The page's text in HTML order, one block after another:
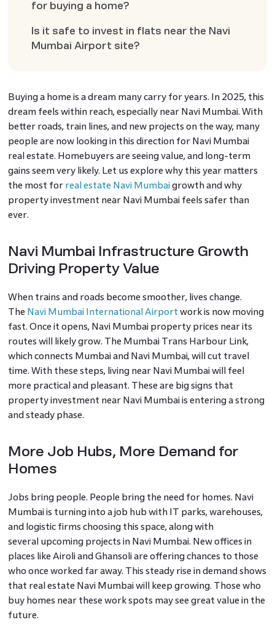
for buying a home?
Is it safe to invest in flats near the Navi
Mumbai Airport site?
Buying a home is a dream many carry for years. In 2025, this
dream feels within reach, especially near Navi Mumbai. With
better roads, train lines, and new projects on the way, many
people are now looking in this direction for Navi Mumbai
real estate. Homebuyers are seeing value, and long-term
gains seem very likely. Let us explore why this year matters
the most for real estate Navi Mumbaigrowth and why
property investment near Navi Mumbai feels safer than
ever.
Navi Mumbai Infrastructure Growth
Driving Property Value
When trains and roads become smoother, lives change.
The Navi Mumbai International Airport work is now moving
fast. Once it opens, Navi Mumbai property prices near its
routes will likely grow. The Mumbai Trans Harbour Link,
which connects Mumbai and Navi Mumbai, will cut travel
time. With these steps, living near Navi Mumbai will feel
more practical and pleasant. These are big signs that
property investment near Navi Mumbai is entering a strong
and steady phase.
More Job Hubs, More Demand for
Homes
Jobs bring people. People bring the need for homes. Navi
Mumbai is turning into a job hub with IT parks, warehouses,
and logistic firms choosing this space, along with
several upcoming projects in Navi Mumbai. New offices in
places like Airoli and Ghansoli are offering chances to those
who once worked far away. This steady rise in demand shows
that real estate Navi Mumbai will keep growing. Those who
buy homes near these work spots may see great value in the
future.